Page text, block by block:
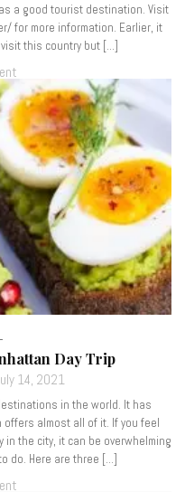
a good tourist destination. Visit
for more information. Earlier, it
this country but […]
Day Trip
14, 2021
in the world. It has
almost all of it. If you feel
the city, it can be overwhelming
do. Here are three […]